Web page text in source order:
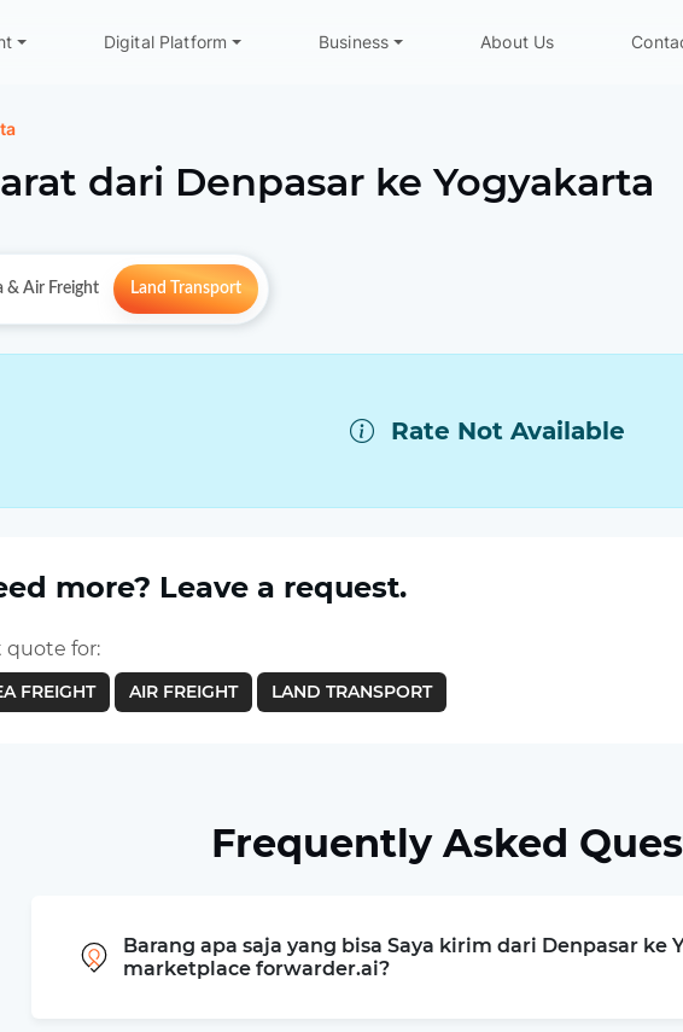
Digital Platform Business About Us
dari Denpasarke Yogyakarta
& Air Freight Land Transport
Rate Not Available
more? Leave a request.
quote for:
FREIGHT AIR FREIGHT LAND TRANSPORT
Frequently Asked
Barang apa saja yang bisa Saya kirim dari Denpasar ke
marketplace forwarder.ai?